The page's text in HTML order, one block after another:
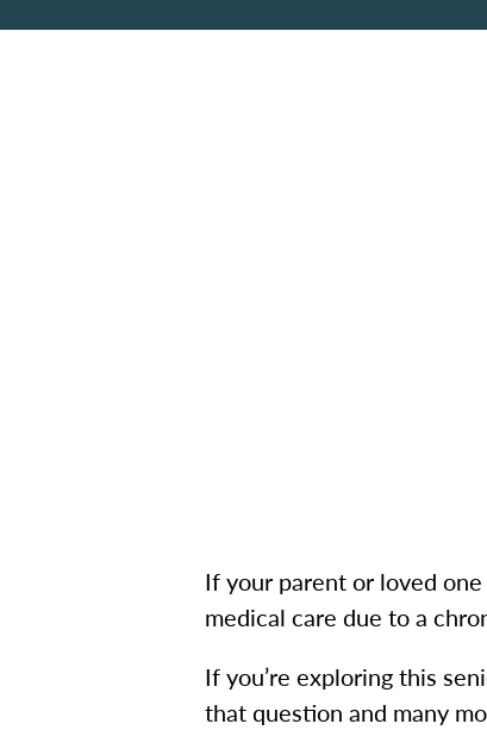
If your parent or loved
medical care due to a
If you’re exploring this
that question and many